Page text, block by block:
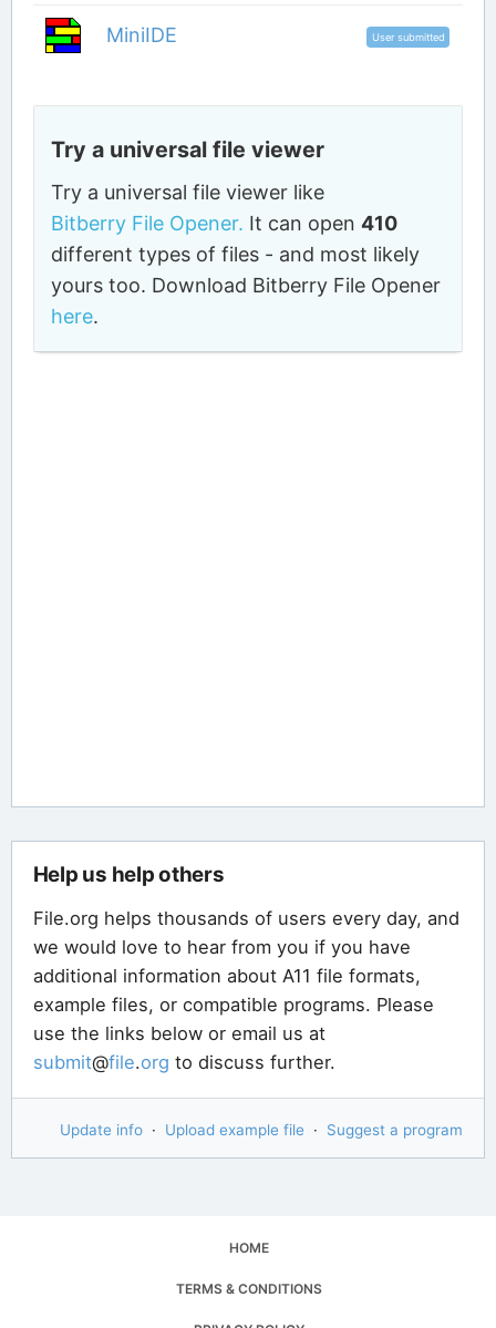
MiniIDE User submitted
Try a universal file viewer
Try a universal file viewer like
Bitberry File Opener. It can open410
different types of files - and most likely
yours too. Download Bitberry File Opener
here.
Help us help others
File.org helps thousands of users every day, and
we would love to hear from you if you have
additional information about A11 file formats,
example files, or compatible programs. Please
use the links below or email us at
submit@file.org to discuss further.
Update info · Upload example file · Suggest a program
HOME
TERMS & CONDITIONS